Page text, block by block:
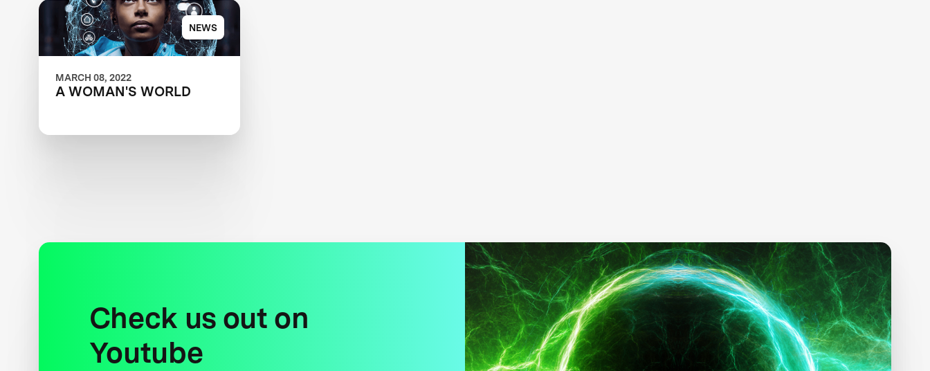
NEWS
MARCH 08, 2022
A WOMAN'S WORLD
Check us out on
Youtube